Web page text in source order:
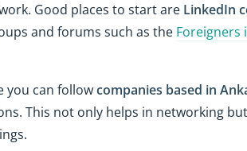
Good places to start are LinkedIn
and forums such as the Foreigners
you can followcompanies based in
This not only helps in networking